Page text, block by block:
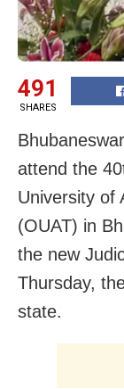
491
SHARES
attend the
University of
(OUAT) in
the new
Thursday,
state.